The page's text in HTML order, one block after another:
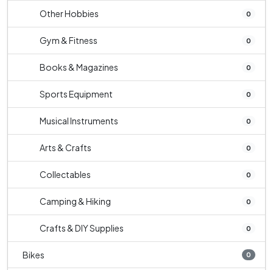
Other Hobbies 0
Gym & Fitness 0
Books & Magazines 0
Sports Equipment 0
Musical Instruments 0
Arts & Crafts 0
Collectables 0
Camping & Hiking 0
Crafts & DIY Supplies 0
Bikes 0